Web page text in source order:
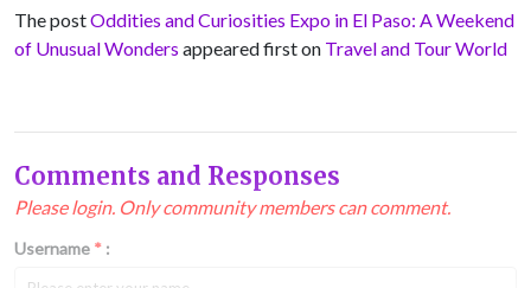
The postOddities and Curiosities Expo in El Paso: A Weekend
of Unusual Wonders appeared first on Travel and Tour World
Comments and Responses
Please login. Only community members can comment.
Username * :